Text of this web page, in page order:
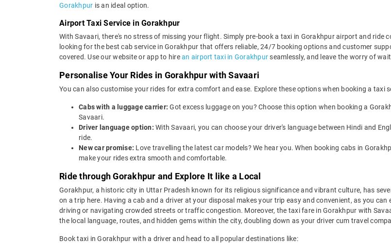
Gorakhpur is an ideal option.
Airport Taxi Service in Gorakhpur
With Savaari, there's no stress of missing your flight. Simply pre-book a taxi in Gorakhpur airport and
looking for the best cab service in Gorakhpur that offers reliable, 24/7 booking options and customer
covered. Use our website or app to hirean airport taxi in Gorakhpurseamlessly, and leave the worry of
Personalise Your Rides in Gorakhpur with Savaari
You can also customise your rides for extra comfort and ease. Explore these options when booking a taxi
Cabs with a luggage carrier:Got excess luggage on you? Choose this option when booking a
Savaari.
Driver language option: With Savaari, you can choose your driver's language between Hindi and
ride.
New car promise: Love travelling the latest car models? We hear you. When booking cabs in
make your rides extra smooth and comfortable.
Ride through Gorakhpur and Explore It like a Local
Gorakhpur, a historic city in Uttar Pradesh known for its religious significance and vibrant culture, has
on a trip here. Having a cab and a driver at your disposal makes your trip easy and convenient, as you
driving or navigating crowded streets or traffic congestion. Moreover, the taxi fare in Gorakhpur with
the local language, routes, and hidden gems within the city, doubling down as your driver cum travel
Book taxi in Gorakhpur with a driver and head to all popular destinations like: